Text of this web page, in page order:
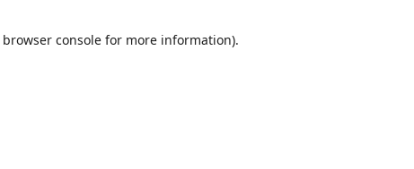
browser consolefor more information).